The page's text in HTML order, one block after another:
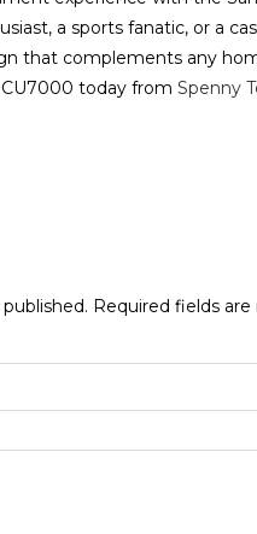
a sports fanatic, or a
that complements any
today from Spenny
Required fields are